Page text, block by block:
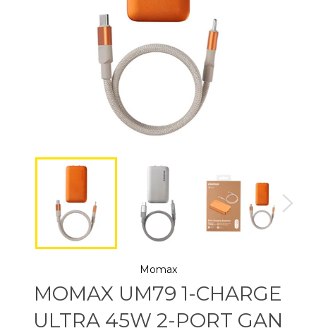
Momax
MOMAX UM79 1-CHARGE
ULTRA 45W 2-PORT GAN